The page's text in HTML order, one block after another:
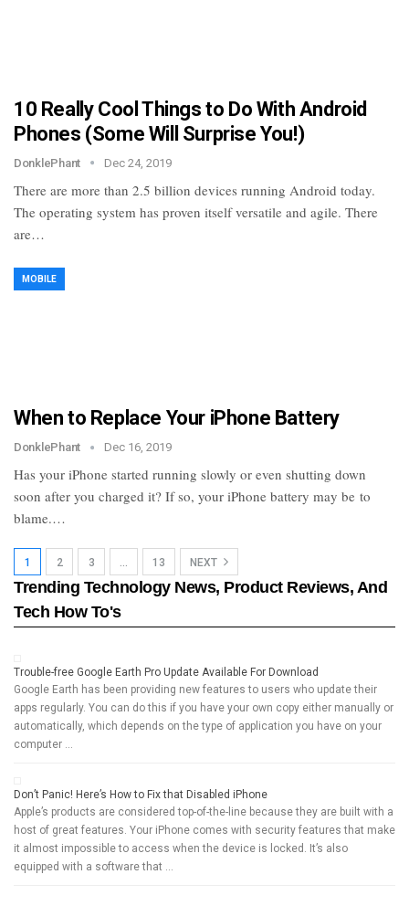
10 Really Cool Things to Do With Android
Phones (Some Will Surprise You!)
DonklePhant Dec 24, 2019
There are more than 2.5 billion devices running Android today.
The operating system has proven itself versatile and agile. There
are…
MOBILE
When to Replace Your iPhone Battery
DonklePhant Dec 16, 2019
Has your iPhone started running slowly or even shutting down
soon after you charged it? If so, your iPhone battery may be to
blame.…
1 2 3 … 13 NEXT
Trending Technology News, Product Reviews, And
Tech How To's
Trouble-free Google Earth Pro Update Available For Download
Google Earth has been providing new features to users who update their
apps regularly. You can do this if you have your own copy either manually or
automatically, which depends on the type of application you have on your
computer …
Don’t Panic! Here’s How to Fix that Disabled iPhone
Apple’s products are considered top-of-the-line because they are built with a
host of great features. Your iPhone comes with security features that make
it almost impossible to access when the device is locked. It’s also
equipped with a software that …